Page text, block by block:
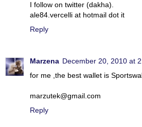
I follow on twitter (dakha).
ale84.vercelli at hotmail dot it
Reply
Marzena December 20, 2010 at
for me ,the best wallet is
marzutek@gmail.com
Reply